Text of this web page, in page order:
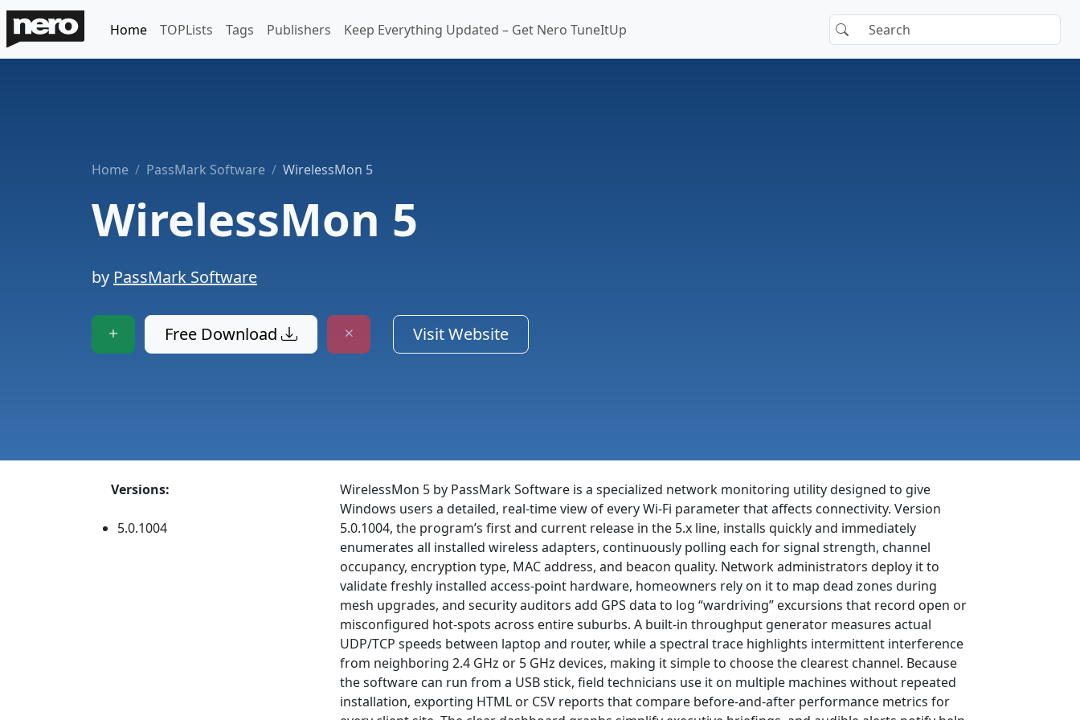
Home TOPLists Tags Publishers Keep Everything Updated – Get Nero TuneItUp
Home PassMark Software WirelessMon 5
WirelessMon 5
by PassMark Software
Free Download Visit Website
Versions:
5.0.1004
WirelessMon 5 by PassMark Software is a specialized network monitoring utility designed to give
Windows users a detailed, real-time view of every Wi-Fi parameter that affects connectivity. Version
5.0.1004, the program’s first and current release in the 5.x line, installs quickly and immediately
enumerates all installed wireless adapters, continuously polling each for signal strength, channel
occupancy, encryption type, MAC address, and beacon quality. Network administrators deploy it to
validate freshly installed access-point hardware, homeowners rely on it to map dead zones during
mesh upgrades, and security auditors add GPS data to log “wardriving” excursions that record open or
misconfigured hot-spots across entire suburbs. A built-in throughput generator measures actual
UDP/TCP speeds between laptop and router, while a spectral trace highlights intermittent interference
from neighboring 2.4 GHz or 5 GHz devices, making it simple to choose the clearest channel. Because
the software can run from a USB stick, field technicians use it on multiple machines without repeated
installation, exporting HTML or CSV reports that compare before-and-after performance metrics for